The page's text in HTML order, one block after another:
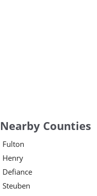
Nearby Counties
Fulton
Henry
Defiance
Steuben